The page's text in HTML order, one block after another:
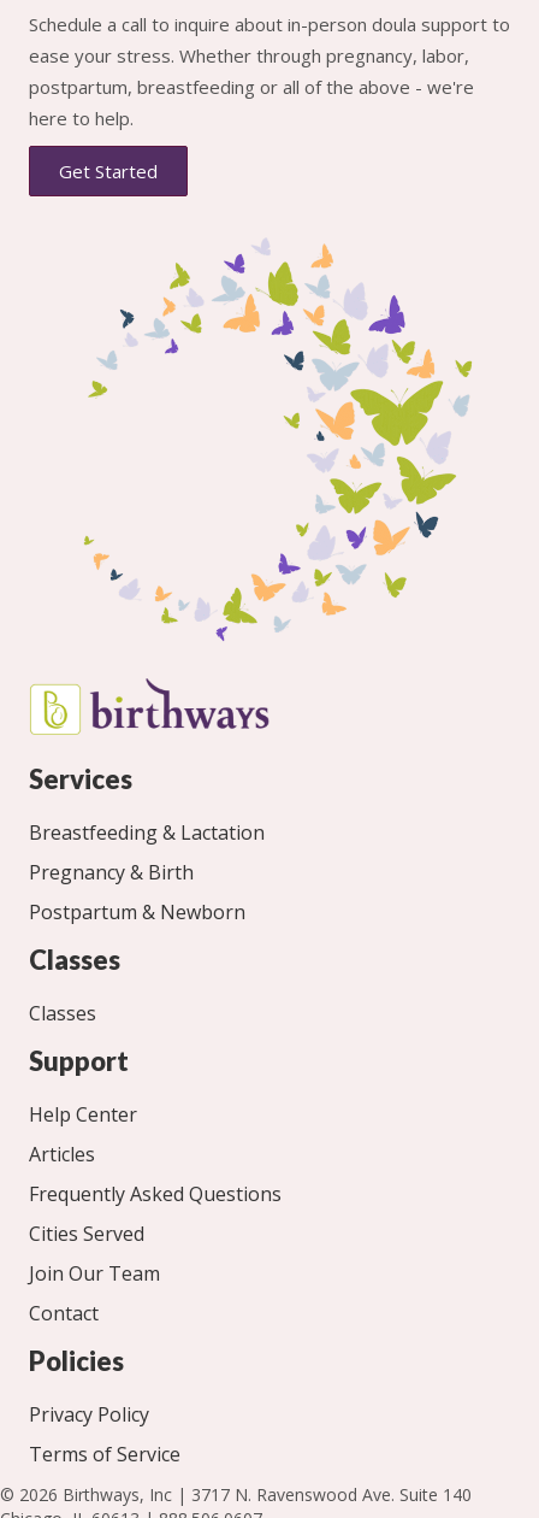
Schedule a call to inquire about in-person doula support to
ease your stress. Whether through pregnancy, labor,
postpartum, breastfeeding or all of the above - we're
here to help.
Get Started
Services
Breastfeeding & Lactation
Pregnancy & Birth
Postpartum & Newborn
Classes
Classes
Support
Help Center
Articles
Frequently Asked Questions
Cities Served
Join Our Team
Contact
Policies
Privacy Policy
Terms of Service
© 2026 Birthways, Inc | 3717 N. Ravenswood Ave. Suite 140